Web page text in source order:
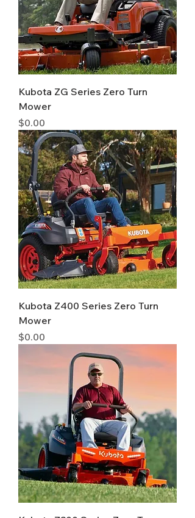
Kubota ZG Series Zero Turn
Mower
Price
$0.00
Kubota Z400 Series Zero Turn
Mower
Price
$0.00